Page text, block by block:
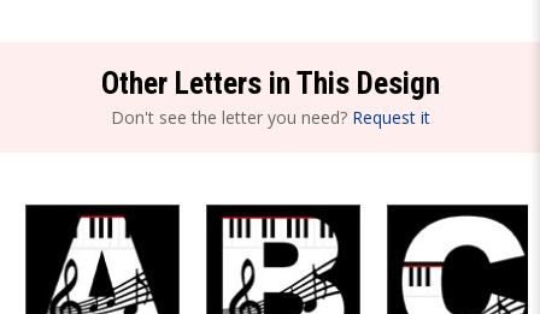
Other Letters in This Design
Don't see the letter you need? Request it